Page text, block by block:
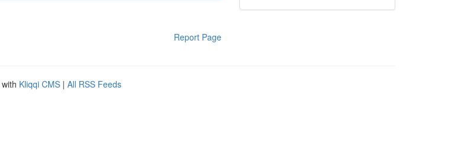
Report Page
Kliqqi CMS | All RSS Feeds